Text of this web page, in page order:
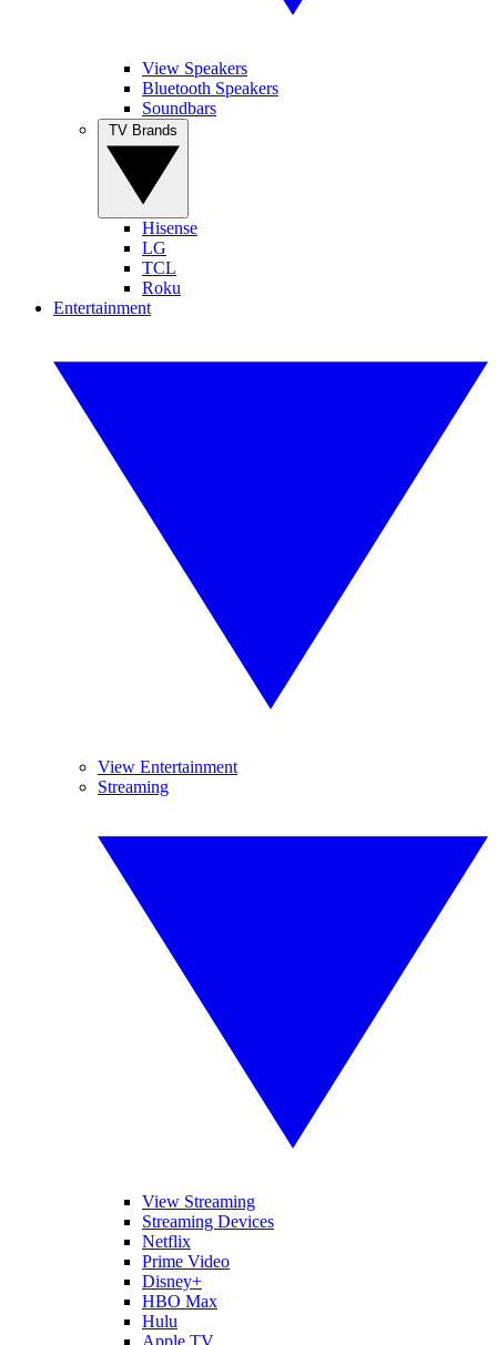
View Speakers
Bluetooth Speakers
Soundbars
Hisense
LG
TCL
Roku
Entertainment
View Entertainment
Streaming
View Streaming
Streaming Devices
Netflix
Prime Video
Disney+
HBO Max
Hulu
Apple TV